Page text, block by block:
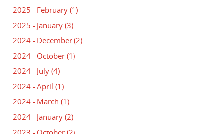
2025 - February (1)
2025 - January (3)
2024 - December (2)
2024 - October (1)
2024 - July (4)
2024 - April (1)
2024 - March (1)
2024 - January (2)
2023 - October (2)